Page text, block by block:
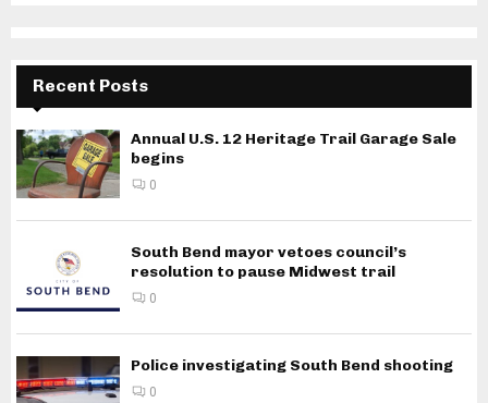
Recent Posts
Annual U.S. 12 Heritage Trail Garage Sale
begins
0
South Bend mayor vetoes council’s
resolution to pause Midwest trail
0
Police investigating South Bend shooting
0